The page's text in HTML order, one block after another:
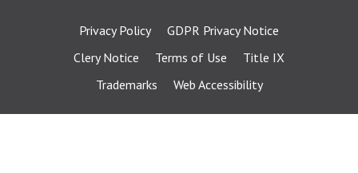
Privacy Policy
GDPR Privacy Notice
Clery Notice
Terms of Use
Title IX
Trademarks
Web Accessibility